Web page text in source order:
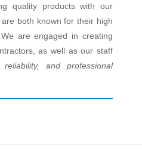
quality products with our
both known for their high
are engaged in creating
as well as our staff
and professional